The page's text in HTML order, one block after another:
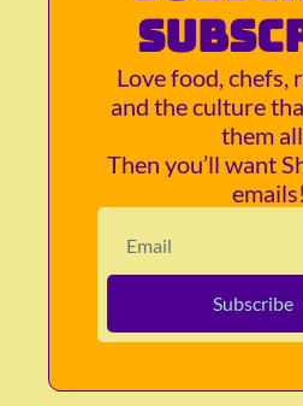
Love food, chefs,
and the culture
them
Then you’ll want
emails!
Subscribe